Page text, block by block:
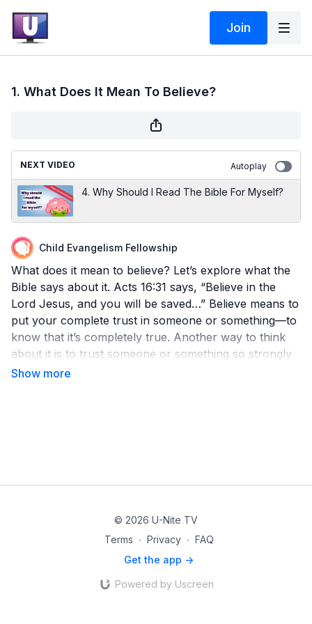
Join
1. What Does It Mean To Believe?
NEXT VIDEO Autoplay
4. Why Should I Read The Bible For Myself?
Child Evangelism Fellowship
What does it mean to believe? Let’s explore what the
Bible says about it. Acts 16:31 says, “Believe in the
Lord Jesus, and you will be saved…” Believe means to
put your complete trust in someone or something—to
know that it’s completely true. Another way to think
about it is to trust someone or something so strongly
that it changes how you think and live.
© 2026 U-Nite TV
Terms ∙ Privacy ∙ FAQ
Get the app ->
Powered by Uscreen